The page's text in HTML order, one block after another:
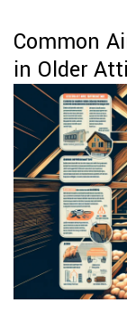
Common
in Older